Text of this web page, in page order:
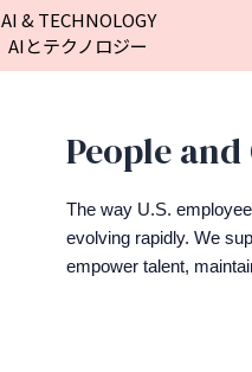
AI & TECHNOLOGY
AIとテクノロジー
People
The way U.S.
evolving rapidly. We
empower talent,